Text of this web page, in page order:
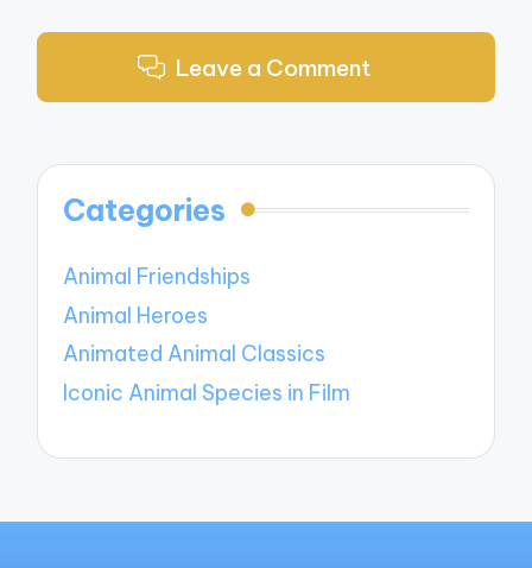
Leave a Comment
Categories
Animal Friendships
Animal Heroes
Animated Animal Classics
Iconic Animal Species in Film